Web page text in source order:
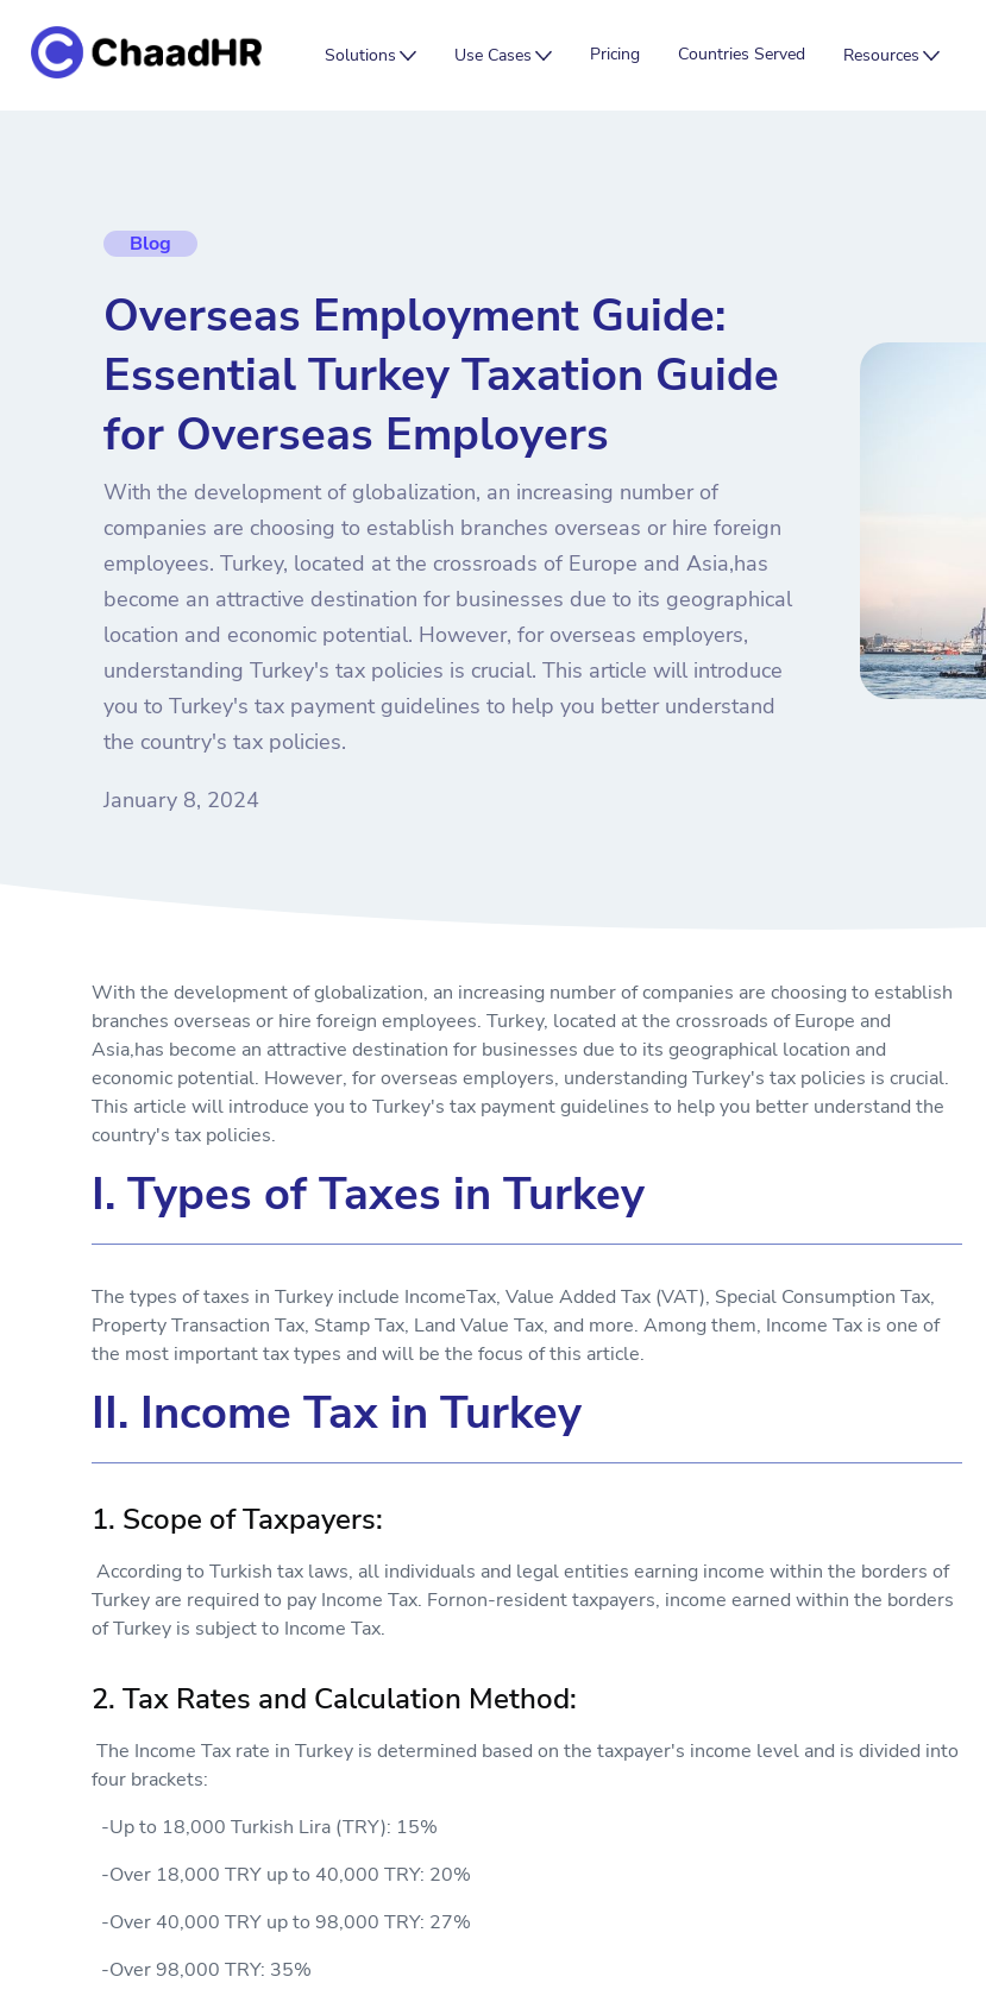
Solutions Use Cases Pricing Countries Served Resources
Blog
Overseas Employment Guide:
Essential Turkey Taxation Guide
for Overseas Employers
With the development of globalization, an increasing number of
companies are choosing to establish branches overseas or hire foreign
employees. Turkey, located at the crossroads of Europe and Asia,has
become an attractive destination for businesses due to its geographical
location and economic potential. However, for overseas employers,
understanding Turkey's tax policies is crucial. This article will introduce
you to Turkey's tax payment guidelines to help you better understand
the country's tax policies.
January 8, 2024
With the development of globalization, an increasing number of companies are choosing to establish
branches overseas or hire foreign employees. Turkey, located at the crossroads of Europe and
Asia,has become an attractive destination for businesses due to its geographical location and
economic potential. However, for overseas employers, understanding Turkey's tax policies is crucial.
This article will introduce you to Turkey's tax payment guidelines to help you better understand the
country's tax policies.
I. Types of Taxes in Turkey
The types of taxes in Turkey include IncomeTax, Value Added Tax (VAT), Special Consumption Tax,
Property Transaction Tax, Stamp Tax, Land Value Tax, and more. Among them, Income Tax is one of
the most important tax types and will be the focus of this article.
II. Income Tax in Turkey
1. Scope of Taxpayers:
According to Turkish tax laws, all individuals and legal entities earning income within the borders of
Turkey are required to pay Income Tax. Fornon-resident taxpayers, income earned within the borders
of Turkey is subject to Income Tax.
2. Tax Rates and Calculation Method:
The Income Tax rate in Turkey is determined based on the taxpayer's income level and is divided into
four brackets:
-Up to 18,000 Turkish Lira (TRY): 15%
-Over 18,000 TRY up to 40,000 TRY: 20%
-Over 40,000 TRY up to 98,000 TRY: 27%
-Over 98,000 TRY: 35%